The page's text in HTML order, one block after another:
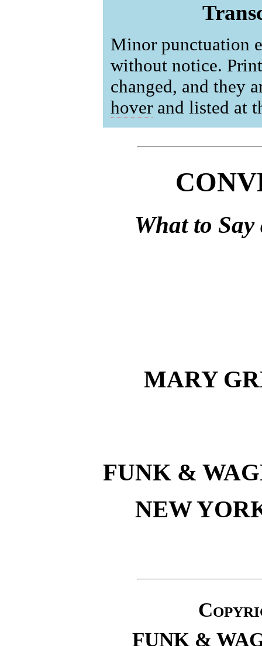
Minor punctuation
without notice.
changed, and they
hover and listed at
What to
MARY
FUNK &
NEW
FUNK &